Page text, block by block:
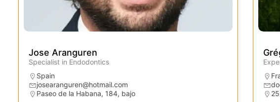
Jose Aranguren
Specialist in Endodontics
Spain
josearanguren@hotmail.com
Paseo de la Habana, 184, bajo